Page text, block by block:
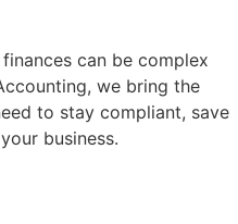
can be complex
we bring the
to stay compliant, save
business.